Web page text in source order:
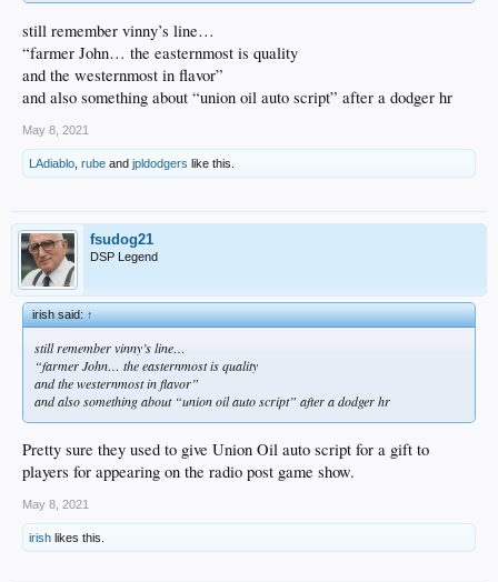
still remember vinny’s line…
“farmer John… the easternmost is quality
and the westernmost in flavor”
and also something about “union oil auto script” after a dodger hr
May 8, 2021
LAdiablo rube and jpldodgers like this.
fsudog21
DSP Legend
irish said:↑
still remember vinny’s line…
“farmer John… the easternmost is quality
and the westernmost in flavor”
and also something about “union oil auto script” after a dodger hr
Pretty sure they used to give Union Oil auto script for a gift to
players for appearing on the radio post game show.
May 8, 2021
irish likes this.